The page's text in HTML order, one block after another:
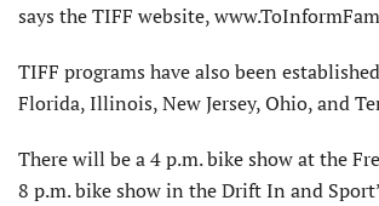
says the TIFF website,
TIFF programs have also been
Florida, Illinois, New Jersey, Ohio, and
There will be a 4 p.m. bike show at the
8 p.m. bike show in the Drift In and